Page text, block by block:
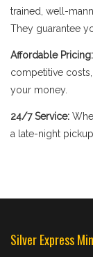
trained, well-
They guarantee
Affordable Pricing:
competitive
your money.
24/7 Service:
a late-night
Silver Express